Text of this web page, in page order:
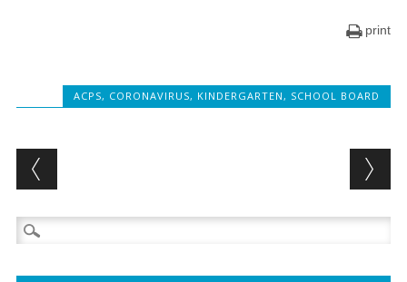
print
ACPS, CORONAVIRUS, KINDERGARTEN, SCHOOL BOARD
Post navigation
Search
for: